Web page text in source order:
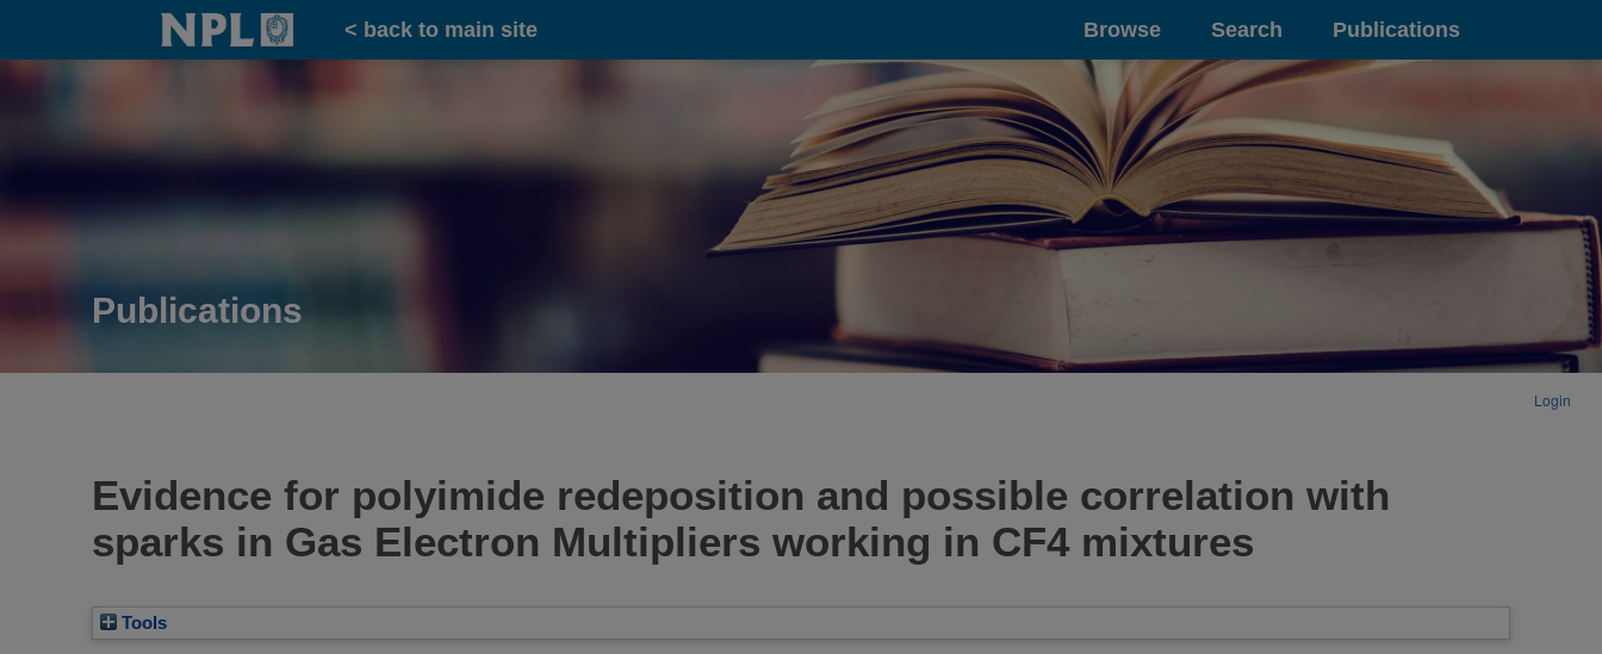
Home
< back to main site Browse Search Publications
Publications
Login
Evidence for polyimide redeposition and possible correlation with
sparks in Gas Electron Multipliers working in CF4 mixtures
Tools